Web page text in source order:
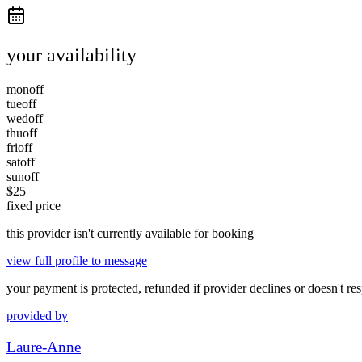
your availability
monoff
tueoff
wedoff
thuoff
frioff
satoff
sunoff
$25
fixed price
this provider isn't currently available for booking
view full profile to message
your payment is protected, refunded if provider declines or doesn't
provided by
Laure-Anne